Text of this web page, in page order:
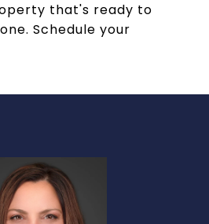
that's ready to
Schedule your